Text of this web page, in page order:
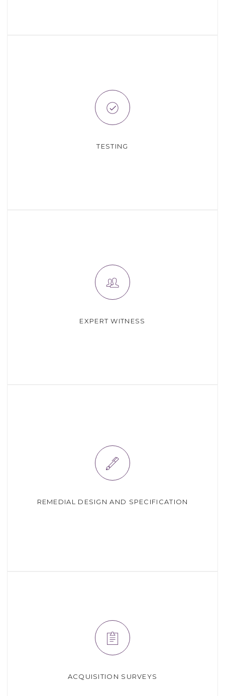
TESTING
EXPERT WITNESS
REMEDIAL DESIGN AND SPECIFICATION
ACQUISITION SURVEYS